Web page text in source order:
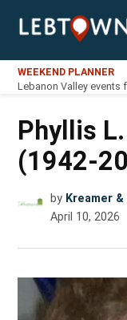
LebTown
WEEKEND PLANNER
Lebanon Valley events
Phyllis
(1942-
by Kreamer
April 10, 2026